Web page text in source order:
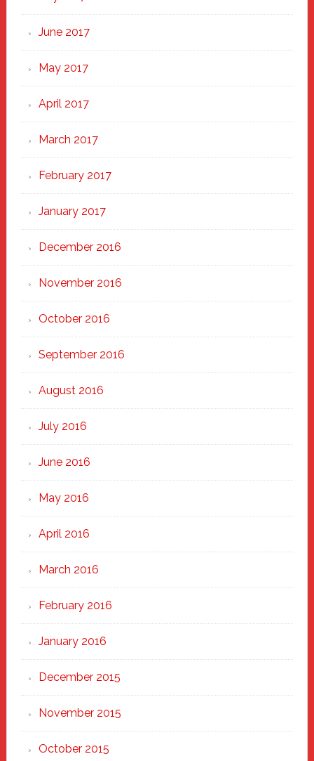
June 2017
May 2017
April 2017
March 2017
February 2017
January 2017
December 2016
November 2016
October 2016
September 2016
August 2016
July 2016
June 2016
May 2016
April 2016
March 2016
February 2016
January 2016
December 2015
November 2015
October 2015